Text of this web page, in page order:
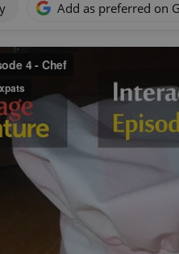
Add as preferred on